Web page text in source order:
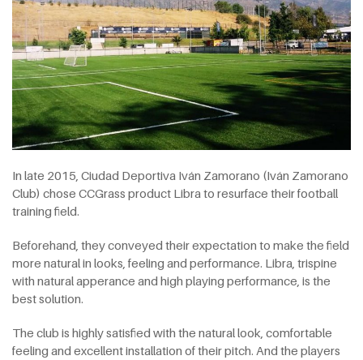
In late 2015, Ciudad Deportiva Iván Zamorano (Iván Zamorano
Club) chose CCGrass product Libra to resurface their football
training field.
Beforehand, they conveyed their expectation to make the field
more natural in looks, feeling and performance. Libra, trispine
with natural apperance and high playing performance, is the
best solution.
The club is highly satisfied with the natural look, comfortable
feeling and excellent installation of their pitch. And the players